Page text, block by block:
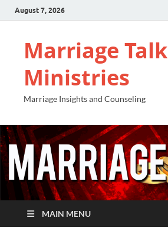
August 7, 2026
Marriage Talk
Ministries
Marriage Insights and Counseling
MAIN MENU